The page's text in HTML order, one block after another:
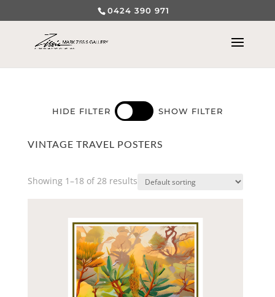
0424 390 971
HIDE FILTER SHOW FILTER
VINTAGE TRAVEL POSTERS
Showing 1–18 of 28 results